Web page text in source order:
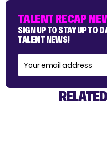
TALENT RECAP
SIGN UP TO STAY UP TO
TALENT NEWS!